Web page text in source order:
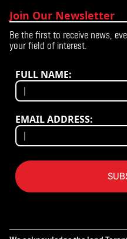
Join Our Newsletter
Be the first to receive news,
your field of interest.
FULL NAME:
EMAIL ADDRESS: